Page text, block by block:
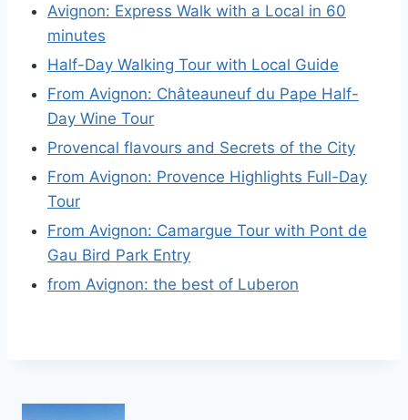
Avignon: Express Walk with a Local in 60
minutes
Half-Day Walking Tour with Local Guide
From Avignon: Châteauneuf du Pape Half-
Day Wine Tour
Provencal flavours and Secrets of the City
From Avignon: Provence Highlights Full-Day
Tour
From Avignon: Camargue Tour with Pont de
Gau Bird Park Entry
from Avignon: the best of Luberon